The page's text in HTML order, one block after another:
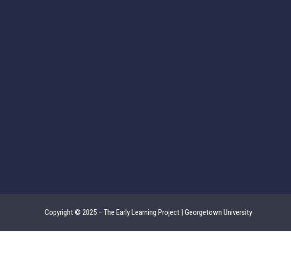
Copyright © 2025 – The Early Learning Project | Georgetown University